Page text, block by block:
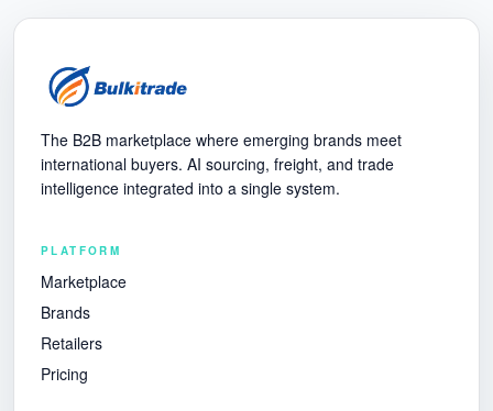
The B2B marketplace where emerging brands meet
international buyers. AI sourcing, freight, and trade
intelligence integrated into a single system.
PLATFORM
Marketplace
Brands
Retailers
Pricing